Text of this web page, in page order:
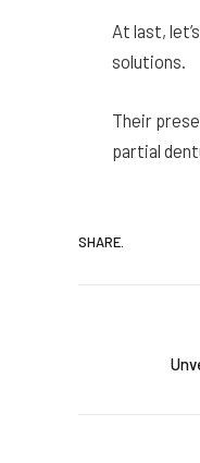
At last,
solutions.
Their
partial
SHARE.